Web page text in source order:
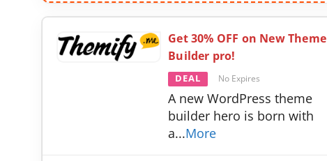
Get 30% OFF on New Theme
Builder pro!
DEAL No Expires
A new WordPress theme
builder hero is born with
a...More